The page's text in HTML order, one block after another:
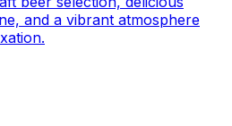
and a vibrant atmosphere